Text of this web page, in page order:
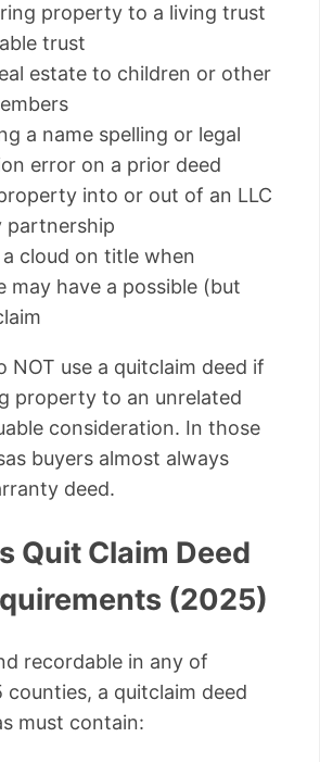
property to a living trust
trust
estate to children or other
a name spelling or legal
error on a prior deed
into or out of an LLC
partnership
a cloud on title when
may have a possible (but
NOT use a quitclaim deed if
property to an unrelated
consideration. In those
buyers almost always
deed.
Quit Claim Deed
(2025)
recordable in any of
counties, a quitclaim deed
must contain: